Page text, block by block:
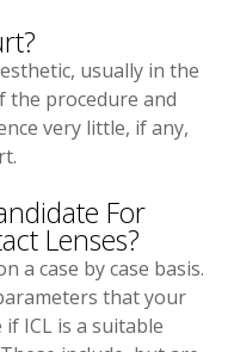
usually in the
the procedure and
very little, if any,
For
Lenses?
a case by case basis.
that your
ICL is a suitable